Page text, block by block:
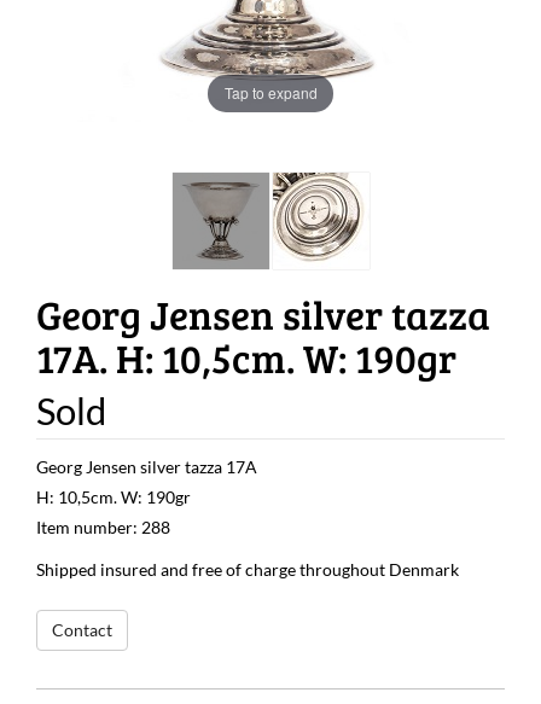
Tap to expand
Georg Jensen silver tazza
17A. H: 10,5cm. W: 190gr
Sold
Georg Jensen silver tazza 17A
H: 10,5cm. W: 190gr
Item number: 288
Shipped insured and free of charge throughout Denmark
Contact